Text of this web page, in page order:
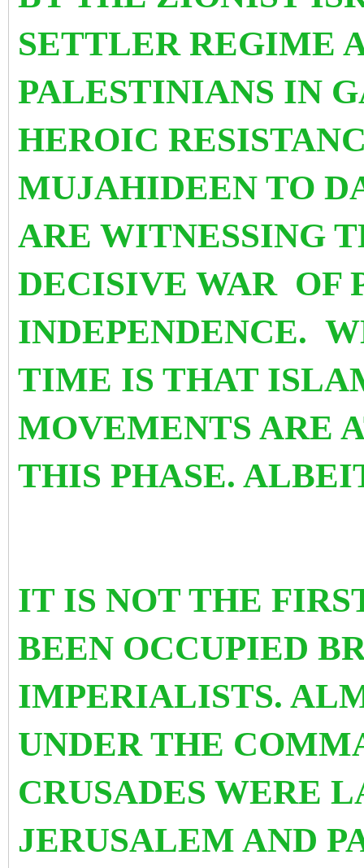
SETTLER REGIME
PALESTINIANS IN
HEROIC
MUJAHIDEEN TO
ARE WITNESSING
DECISIVE WAR OF
INDEPENDENCE.
TIME IS THAT
MOVEMENTS ARE
THIS PHASE.
IT IS NOT THE
BEEN OCCUPIED
IMPERIALISTS.
UNDER THE
CRUSADES WERE
JERUSALEM AND